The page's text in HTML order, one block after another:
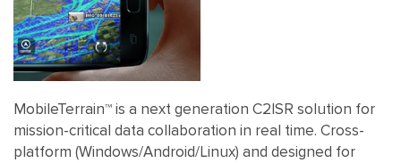
MobileTerrain™ is a next generation C2ISR solution for
mission-critical data collaboration in real time. Cross-
platform (Windows/Android/Linux) and designed for